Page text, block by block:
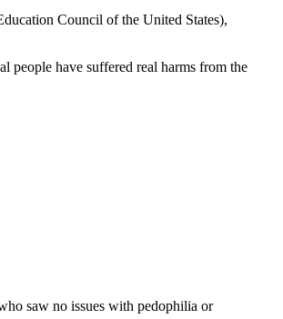
Council of the United States),
people have suffered real harms from the
saw no issues with pedophilia or